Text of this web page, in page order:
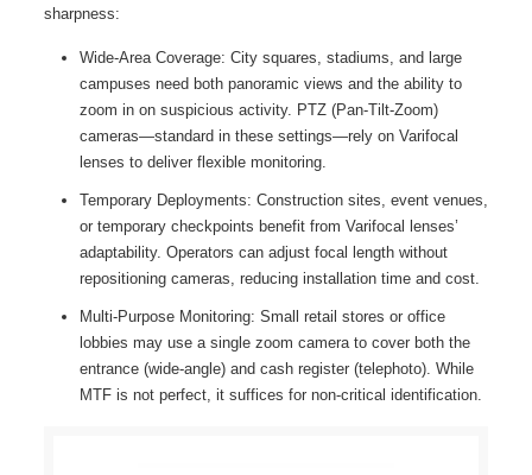
sharpness:
Wide-Area Coverage: City squares, stadiums, and large
campuses need both panoramic views and the ability to
zoom in on suspicious activity. PTZ (Pan-Tilt-Zoom)
cameras—standard in these settings—rely on Varifocal
lenses to deliver flexible monitoring.
Temporary Deployments: Construction sites, event venues,
or temporary checkpoints benefit from Varifocal lenses’
adaptability. Operators can adjust focal length without
repositioning cameras, reducing installation time and cost.
Multi-Purpose Monitoring: Small retail stores or office
lobbies may use a single zoom camera to cover both the
entrance (wide-angle) and cash register (telephoto). While
MTF is not perfect, it suffices for non-critical identification.